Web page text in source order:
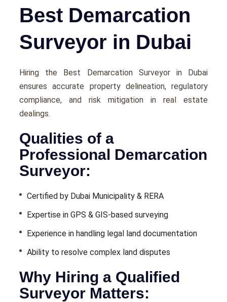
Best Demarcation
Surveyor in Dubai
Hiring the Best Demarcation Surveyor in Dubai
ensures accurate property delineation, regulatory
compliance, and risk mitigation in real estate
dealings.
Qualities of a
Professional Demarcation
Surveyor:
Certified by Dubai Municipality & RERA
Expertise in GPS & GIS-based surveying
Experience in handling legal land documentation
Ability to resolve complex land disputes
Why Hiring a Qualified
Surveyor Matters: